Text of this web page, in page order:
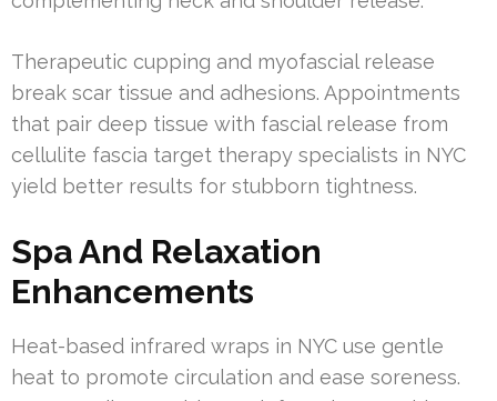
Therapeutic cupping and myofascial release
break scar tissue and adhesions. Appointments
that pair deep tissue with fascial release from
cellulite fascia target therapy specialists in NYC
yield better results for stubborn tightness.
Spa And Relaxation
Enhancements
Heat-based infrared wraps in NYC use gentle
heat to promote circulation and ease soreness.